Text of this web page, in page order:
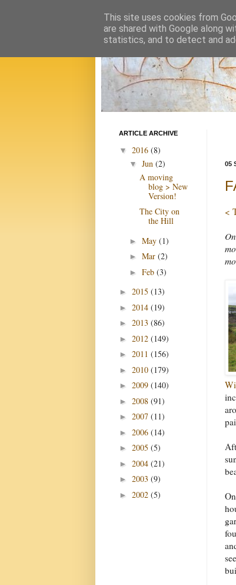
05
<
ARTICLE ARCHIVE
▼ 2016 (8)
▼ Jun (2)
A moving
blog > New
Version!
The City on
the Hill
► May (1)
► Mar (2)
► Feb (3)
► 2015 (13)
► 2014 (19)
► 2013 (86)
► 2012 (149)
► 2011 (156)
► 2010 (179)
► 2009 (140)
► 2008 (91)
► 2007 (11)
► 2006 (14)
► 2005 (5)
► 2004 (21)
► 2003 (9)
► 2002 (5)
This site uses cookies from
are shared with Google along
statistics, and to detect and